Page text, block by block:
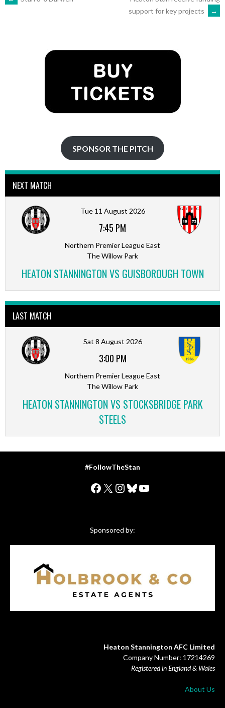
support for key projects
→
SPONSOR THE PITCH
NEXT MATCH
Tue 11 August 2026
7:45 PM
Northern Premier League East
The Willow Park
HEATON STANNINGTON VS GUISBOROUGH TOWN
LAST MATCH
Sat 8 August 2026
3:00 PM
Northern Premier League East
The Willow Park
HEATON STANNINGTON VS STOCKSBRIDGE PARK
STEELS
#FollowTheStan
Facebook
X Instagram
Bluesky
YouTube
Sponsored by:
Heaton Stannington AFC Limited
Company Number: 17214269
Registered in England & Wales
About Us